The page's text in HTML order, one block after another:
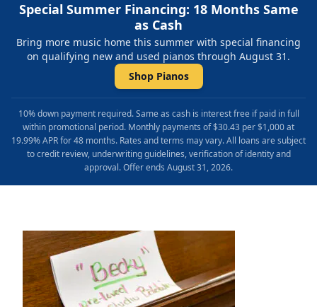
Special Summer Financing: 18 Months Same
as Cash
Bring more music home this summer with special financing
on qualifying new and used pianos through August 31.
Shop Pianos
10% down payment required. Same as cash is interest free if paid in full
within promotional period. Monthly payments of $30.43 per $1,000 at
19.99% APR for 48 months. Rates and terms may vary. All loans are subject
to credit review, underwriting guidelines, verification of identity and
approval. Offer ends August 31, 2026.